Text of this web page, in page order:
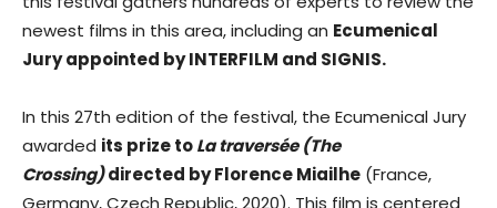
newest films in this area, including an Ecumenical
Jury appointed by INTERFILM and SIGNIS.
In this 27th edition of the festival, the Ecumenical Jury
awarded its prize toLa traversée (The
Crossing)directed by Florence Miailhe (France,
Germany, Czech Republic, 2020). This film is centered